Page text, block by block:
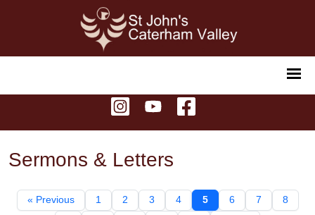
Sermons & Letters
« Previous 1 2 3 4 5 6 7
8